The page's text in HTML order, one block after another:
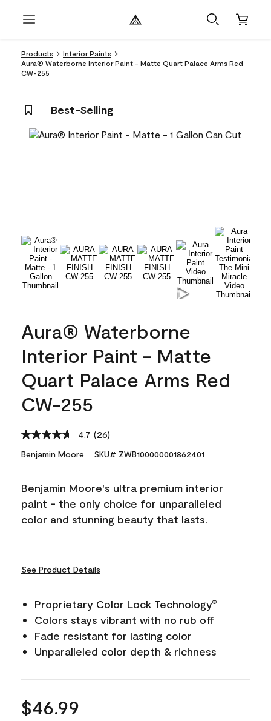
Products
Interior Paints
Aura® Waterborne Interior Paint - Matte Quart Palace Arms Red
CW-255
Best-Selling
Aura® Waterborne
Interior Paint - Matte
Quart Palace Arms Red
CW-255
4.7 Read
Reviews.
link.
(26)
Benjamin Moore SKU# ZWB100000001862401
Benjamin Moore's ultra premium interior
paint - the only choice for unparalleled
color and stunning beauty that lasts.
See Product Details
Proprietary Color Lock Technology®
Colors stays vibrant with no rub off
Fade resistant for lasting color
Unparalleled color depth & richness
$46.99